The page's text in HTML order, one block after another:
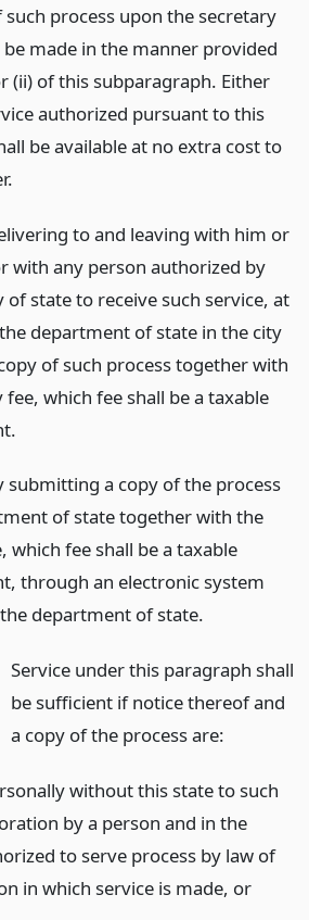
such process upon the secretary
made in the manner provided
(ii) of this subparagraph. Either
authorized pursuant to this
be available at no extra cost to
to and leaving with him or
with any person authorized by
of state to receive such service, at
department of state in the city
of such process together with
which fee shall be a taxable
submitting a copy of the process
of state together with the
which fee shall be a taxable
through an electronic system
department of state.
Service under this paragraph shall
be sufficient if notice thereof and
a copy of the process are:
without this state to such
by a person and in the
to serve process by law of
in which service is made, or